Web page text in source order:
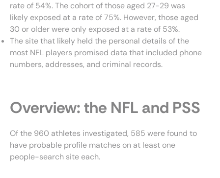
rate of 54%. The cohort of those aged 27-29 was
likely exposed at a rate of 75%. However, those aged
30 or older were only exposed at a rate of 53%.
The site that likely held the personal details of the
most NFL players promised data that included phone
numbers, addresses, and criminal records.
Overview: the NFL and PSS
Of the 960 athletes investigated, 585 were found to
have probable profile matches on at least one
people-search site each.